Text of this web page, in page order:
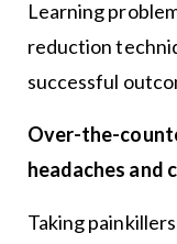
Learning
reduction
successful
Over-the-
headaches and
Taking